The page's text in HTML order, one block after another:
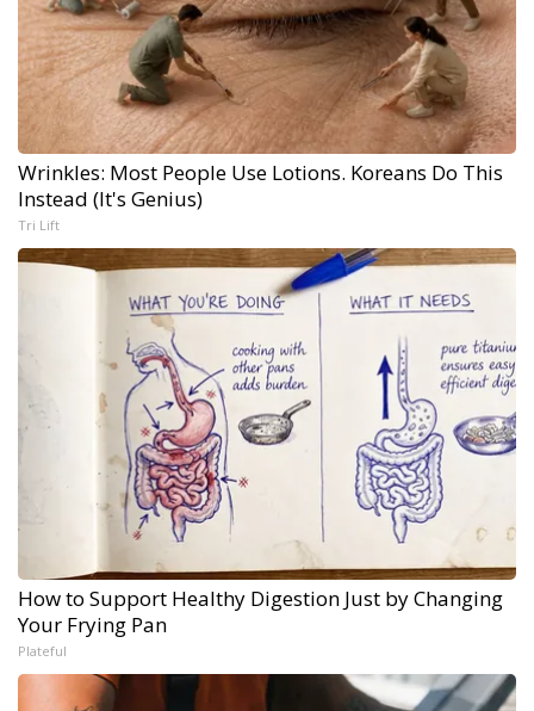
Wrinkles: Most People Use Lotions. Koreans Do This
Instead (It's Genius)
Tri Lift
How to Support Healthy Digestion Just by Changing
Your Frying Pan
Plateful